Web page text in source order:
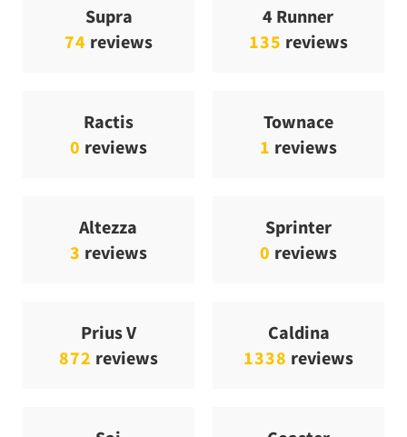
Supra
74 reviews
4 Runner
135 reviews
Ractis
0 reviews
Townace
1 reviews
Altezza
3 reviews
Sprinter
0 reviews
Prius V
872 reviews
Caldina
1338 reviews